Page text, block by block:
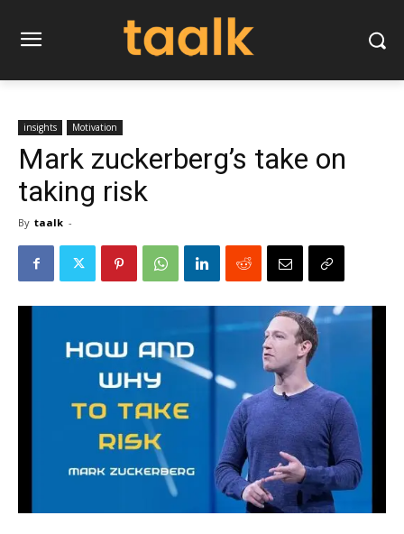
insights Motivation
Mark zuckerberg’s take on
taking risk
By taalk -